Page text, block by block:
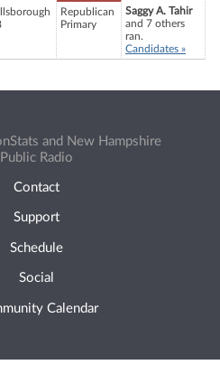
Republican
Primary
Saggy A. Tahir
and 7 others
ran.
Candidates »
and New Hampshire
Public Radio
Contact
Support
Schedule
Social
Calendar